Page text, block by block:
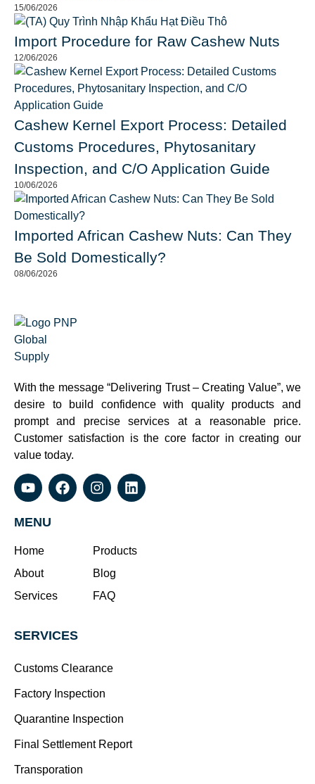
15/06/2026
Import Procedure for Raw Cashew Nuts
12/06/2026
Cashew Kernel Export Process: Detailed
Customs Procedures, Phytosanitary
Inspection, and C/O Application Guide
10/06/2026
Imported African Cashew Nuts: Can They
Be Sold Domestically?
08/06/2026
With the message “Delivering Trust – Creating Value”, we
desire to build confidence with quality products and
prompt and precise services at a reasonable price.
Customer satisfaction is the core factor in creating our
value today.
MENU
Home
About
Services
Products
Blog
FAQ
SERVICES
Customs Clearance
Factory Inspection
Quarantine Inspection
Final Settlement Report
Transporation